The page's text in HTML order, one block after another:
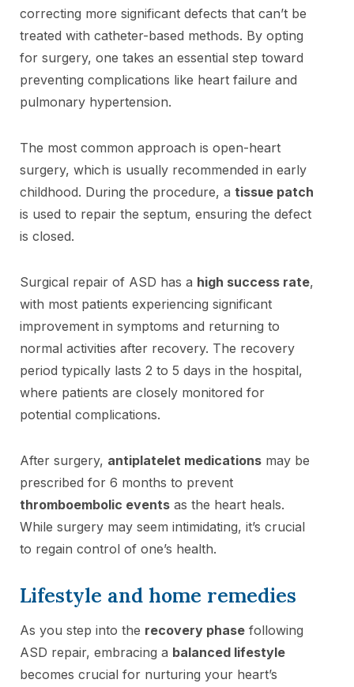
correcting more significant defects that can’t be
treated with catheter-based methods. By opting
for surgery, one takes an essential step toward
preventing complications like heart failure and
pulmonary hypertension.
The most common approach is open-heart
surgery, which is usually recommended in early
childhood. During the procedure, a tissue patch
is used to repair the septum, ensuring the defect
is closed.
Surgical repair of ASD has a high success rate,
with most patients experiencing significant
improvement in symptoms and returning to
normal activities after recovery. The recovery
period typically lasts 2 to 5 days in the hospital,
where patients are closely monitored for
potential complications.
After surgery, antiplatelet medications may be
prescribed for 6 months to prevent
thromboembolic events as the heart heals.
While surgery may seem intimidating, it’s crucial
to regain control of one’s health.
Lifestyle and home remedies
As you step into the recovery phase following
ASD repair, embracing a balanced lifestyle
becomes crucial for nurturing your heart’s